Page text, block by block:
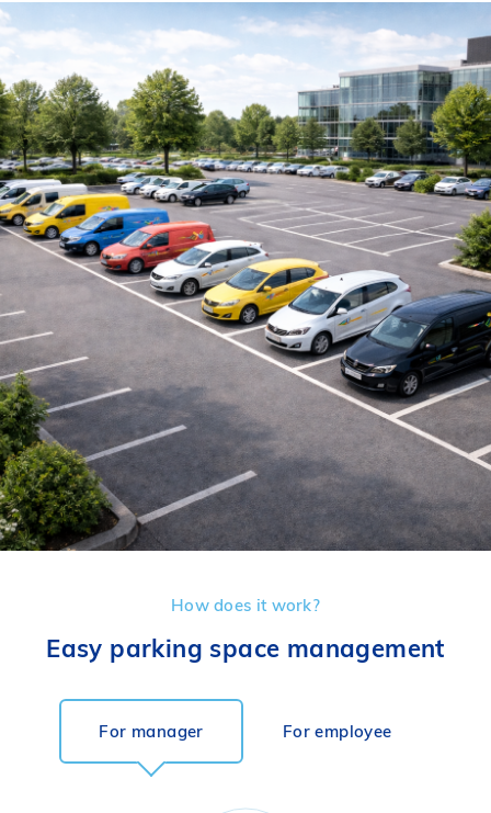
How does it work?
Easy parking space management
For manager For employee